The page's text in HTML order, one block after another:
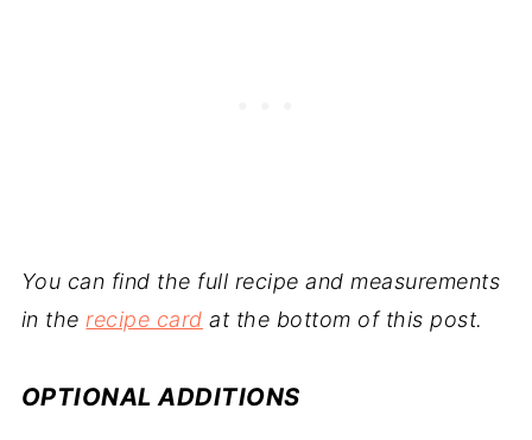
You can find the full recipe and measurements
in the recipe card at the bottom of this post.
OPTIONAL ADDITIONS